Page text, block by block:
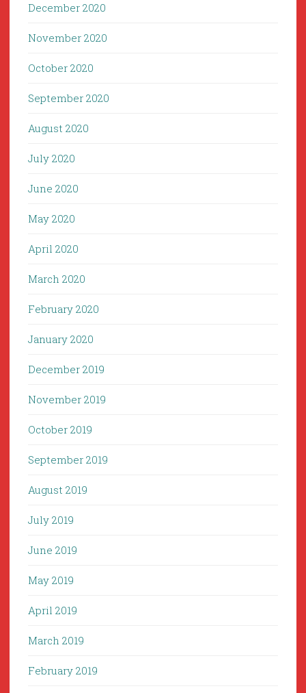
December 2020
November 2020
October 2020
September 2020
August 2020
July 2020
June 2020
May 2020
April 2020
March 2020
February 2020
January 2020
December 2019
November 2019
October 2019
September 2019
August 2019
July 2019
June 2019
May 2019
April 2019
March 2019
February 2019